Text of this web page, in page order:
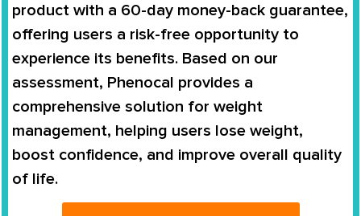
product with a 60-day money-back guarantee,
offering users a risk-free opportunity to
experience its benefits. Based on our
assessment, Phenocal provides a
comprehensive solution for weight
management, helping users lose weight,
boost confidence, and improve overall quality
of life.